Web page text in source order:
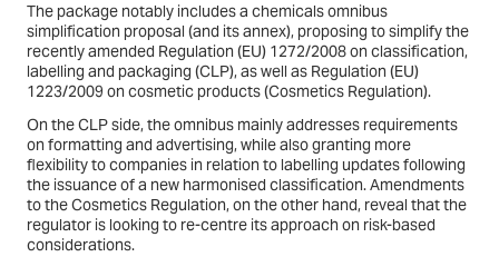
The package notably includes a chemicals omnibus
simplification proposal (and its annex), proposing to simplify the
recently amended Regulation (EU) 1272/2008 on classification,
labelling and packaging (CLP), as well as Regulation (EU)
1223/2009 on cosmetic products (Cosmetics Regulation).
On the CLP side, the omnibus mainly addresses requirements
on formatting and advertising, while also granting more
flexibility to companies in relation to labelling updates following
the issuance of a new harmonised classification. Amendments
to the Cosmetics Regulation, on the other hand, reveal that the
regulator is looking to re-centre its approach on risk-based
considerations.